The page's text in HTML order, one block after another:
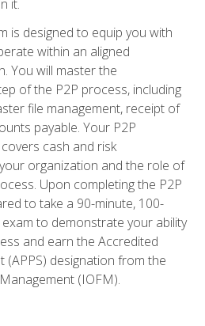
it.
is designed to equip you with
within an aligned
You will master the
of the P2P process, including
file management, receipt of
payable. Your P2P
cash and risk
organization and the role of
Upon completing the P2P
to take a 90-minute, 100-
to demonstrate your ability
and earn the Accredited
(APPS) designation from the
(IOFM).